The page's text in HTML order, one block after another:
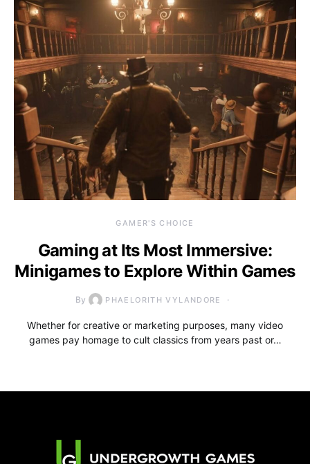
GAMER'S CHOICE
Gaming at Its Most Immersive:
Minigames to Explore Within Games
By PHAELORITH VYLANDORE
Whether for creative or marketing purposes, many video
games pay homage to cult classics from years past or…